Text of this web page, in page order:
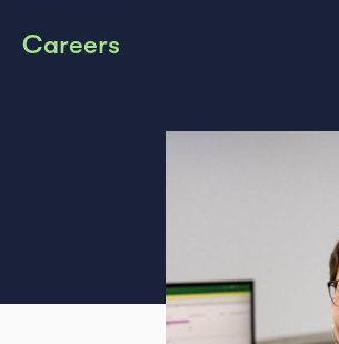
Support & Service
Careers